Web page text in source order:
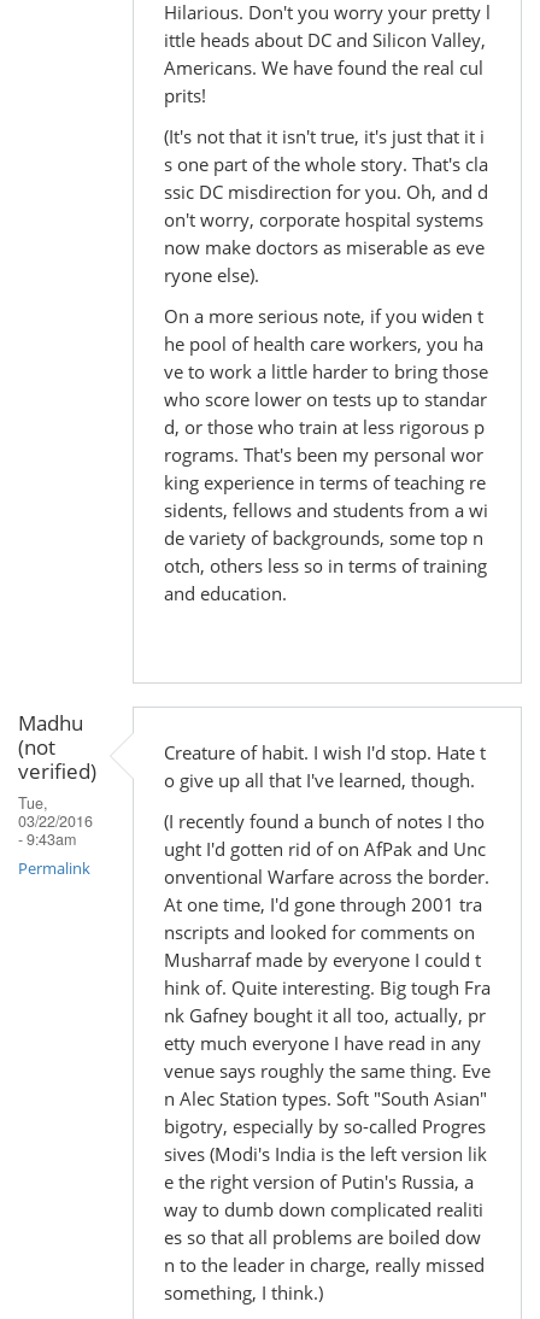
Hilarious. Don't you worry your pretty l
ittle heads about DC and Silicon Valley,
Americans. We have found the real cul
prits!
(It's not that it isn't true, it's just that it i
s one part of the whole story. That's cla
ssic DC misdirection for you. Oh, and d
on't worry, corporate hospital systems
now make doctors as miserable as eve
ryone else).
On a more serious note, if you widen t
he pool of health care workers, you ha
ve to work a little harder to bring those
who score lower on tests up to standar
d, or those who train at less rigorous p
rograms. That's been my personal wor
king experience in terms of teaching re
sidents, fellows and students from a wi
de variety of backgrounds, some top n
otch, others less so in terms of training
and education.
Madhu
(not
verified)
Tue,
03/22/2016
- 9:43am
Permalink
Creature of habit. I wish I'd stop. Hate t
o give up all that I've learned, though.
(I recently found a bunch of notes I tho
ught I'd gotten rid of on AfPak and Unc
onventional Warfare across the border.
At one time, I'd gone through 2001 tra
nscripts and looked for comments on
Musharraf made by everyone I could t
hink of. Quite interesting. Big tough Fra
nk Gafney bought it all too, actually, pr
etty much everyone I have read in any
venue says roughly the same thing. Eve
n Alec Station types. Soft "South Asian"
bigotry, especially by so-called Progres
sives (Modi's India is the left version lik
e the right version of Putin's Russia, a
way to dumb down complicated realiti
es so that all problems are boiled dow
n to the leader in charge, really missed
something, I think.)